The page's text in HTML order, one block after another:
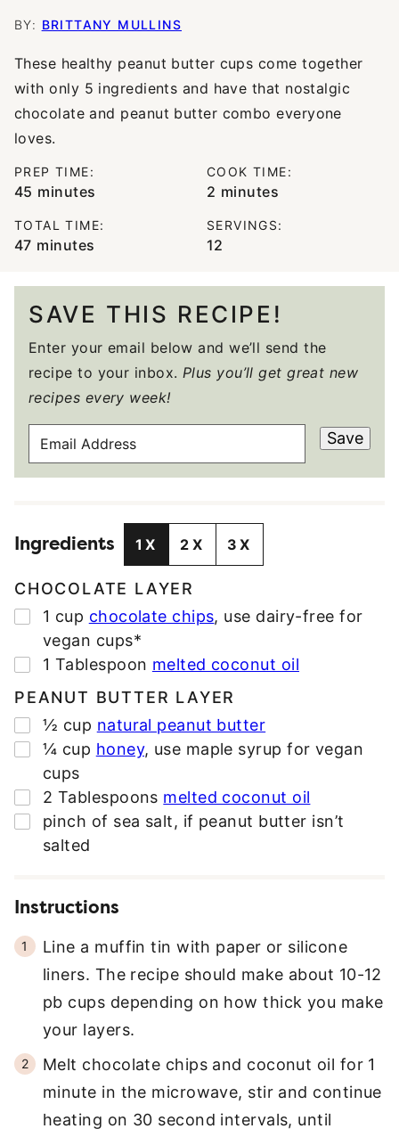
BY: BRITTANY MULLINS
These healthy peanut butter cups come together
with only 5 ingredients and have that nostalgic
chocolate and peanut butter combo everyone
loves.
PREP TIME:
45 minutes
minutes
COOK TIME:
2 minutes
minutes
TOTAL TIME:
47minutes
minutes
SERVINGS:
12
SAVE THIS RECIPE!
Enter your email below and we’ll send the
recipe to your inbox. Plus you’ll get great new
recipes every week!
A
A
D
E
S
*
Save
Ingredients 1X 2X 3X
CHOCOLATE LAYER
▢
1 cup chocolate chips, use dairy-free for
vegan cups*
▢
1 Tablespoon melted coconut oil
PEANUT BUTTER LAYER
▢
½ cup natural peanut butter
▢
¼ cup honey, use maple syrup for vegan
cups
▢
2 Tablespoons melted coconut oil
▢
pinch of sea salt, if peanut butter isn’t
salted
Instructions
Line a muffin tin with paper or silicone
liners. The recipe should make about 10-12
pb cups depending on how thick you make
your layers.
Melt chocolate chips and coconut oil for 1
minute in the microwave, stir and continue
heating on 30 second intervals, until